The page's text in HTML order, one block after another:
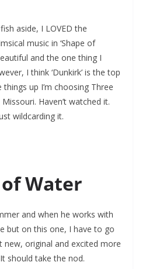
aside, I LOVED the
music in ‘Shape of
and the one thing I
I think ‘Dunkirk’ is the top
up I’m choosing Three
Haven’t watched it.
wildcarding it.
Water
and when he works with
but on this one, I have to go
original and excited more
should take the nod.